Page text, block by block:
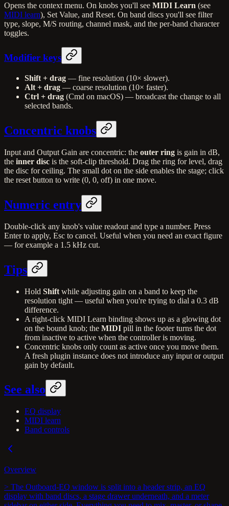
Opens the context menu. On knobs you'll see MIDI Learn (see
MIDI learn), Set Value, and Reset. On band discs you'll see filter
type, slope, M/S routing, channel mask, and the per-band character
toggles.
Modifier keys
Shift + drag — fine resolution (10× slower).
Alt + drag — coarse resolution (10× faster).
Ctrl + drag (Cmd on macOS) — broadcast the change to all
selected bands.
Concentric knobs
Input and Output Gain are concentric: the outer ring is gain in dB,
the inner disc is the soft-clip threshold. Drag the ring for level, drag
the disc for ceiling. The small dot on the side enables the stage; click
the reset button to write (0, 0, off) in one move.
Numeric entry
Double-click any knob's value readout and type a number. Press
Enter to apply, Esc to cancel. Useful when you need an exact figure
— for example a 1.5 kHz cut.
Tips
Hold Shift while adjusting gain on a band to keep the
resolution tight — useful when you're trying to dial a 0.3 dB
difference.
A right-click MIDI Learn binding shows up as a glowing dot
on the bound knob; the MIDI pill in the footer turns the dot
from inactive to active when the controller is moving.
Concentric knobs only count as active once you move them.
A fresh plugin instance does not introduce any input or output
gain by default.
See also
EQ display
MIDI learn
Band controls
Overview
> The Outboard-EQ window is split into a header strip, an EQ
display with band discs, a stage drawer underneath, and a meter